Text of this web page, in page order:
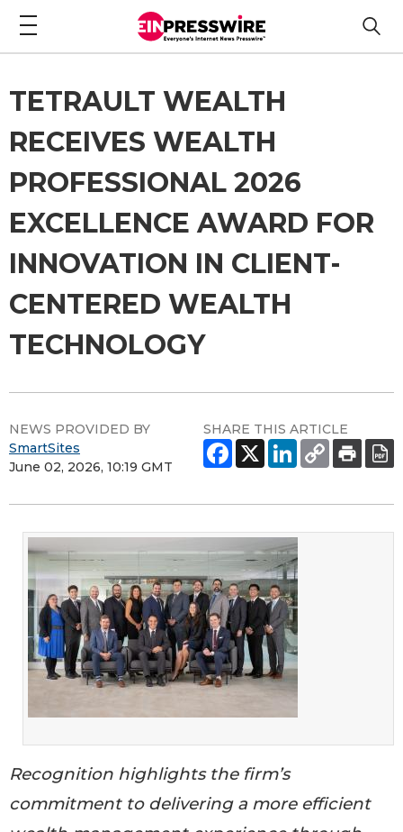
TETRAULT WEALTH
RECEIVES WEALTH
PROFESSIONAL 2026
EXCELLENCE AWARD FOR
INNOVATION IN CLIENT-
CENTERED WEALTH
TECHNOLOGY
NEWS PROVIDED BY
SmartSites
June 02, 2026, 10:19 GMT
SHARE THIS ARTICLE
Recognition highlights the firm’s
commitment to delivering a more efficient